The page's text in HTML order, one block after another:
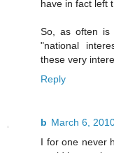
have in fact left
So, as often is
"national
these very
Reply
b March 6,
I for one never